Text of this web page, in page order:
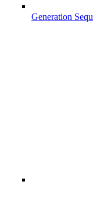
Generation